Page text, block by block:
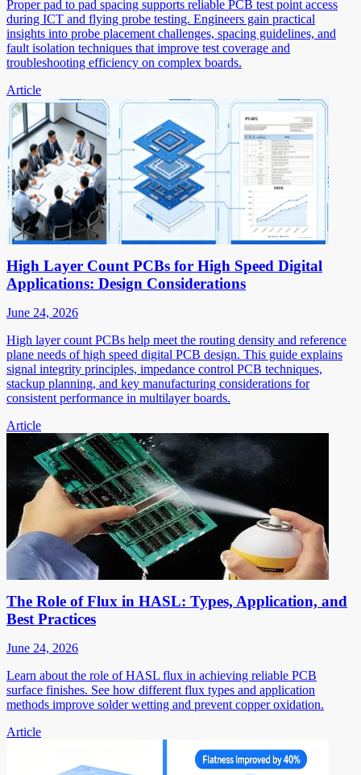
Proper pad to pad spacing supports reliable PCB test point access
during ICT and flying probe testing. Engineers gain practical
insights into probe placement challenges, spacing guidelines, and
fault isolation techniques that improve test coverage and
troubleshooting efficiency on complex boards.
Article
High Layer Count PCBs for High Speed Digital
Applications: Design Considerations
June 24, 2026
High layer count PCBs help meet the routing density and reference
plane needs of high speed digital PCB design. This guide explains
signal integrity principles, impedance control PCB techniques,
stackup planning, and key manufacturing considerations for
consistent performance in multilayer boards.
Article
The Role of Flux in HASL: Types, Application, and
Best Practices
June 24, 2026
Learn about the role of HASL flux in achieving reliable PCB
surface finishes. See how different flux types and application
methods improve solder wetting and prevent copper oxidation.
Article